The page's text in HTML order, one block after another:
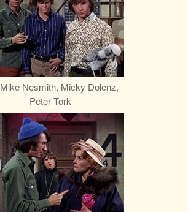
Mike Nesmith, Micky Dolenz,
Peter Tork